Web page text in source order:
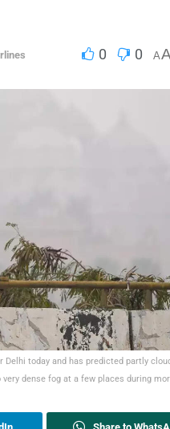
0 0 A
today and has predicted partly
dense fog at a few places during